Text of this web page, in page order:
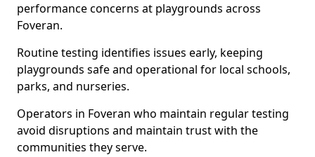
performance concerns at playgrounds across
Foveran.
Routine testing identifies issues early, keeping
playgrounds safe and operational for local schools,
parks, and nurseries.
Operators in Foveran who maintain regular testing
avoid disruptions and maintain trust with the
communities they serve.